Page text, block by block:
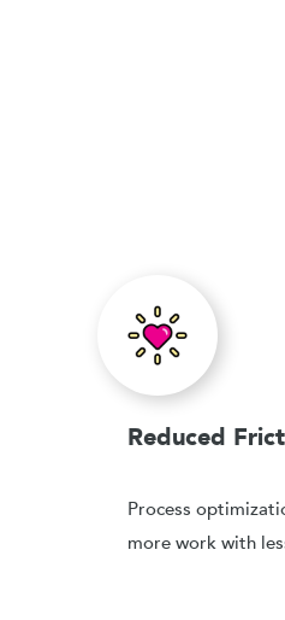
Reduced
Process
more work with